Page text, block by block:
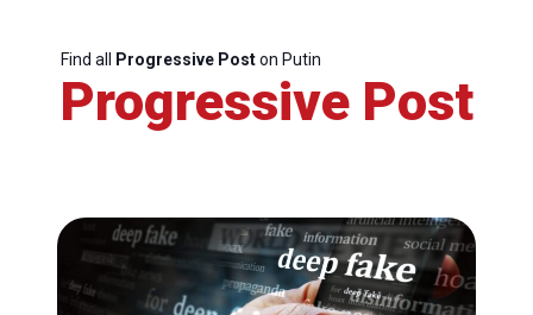
Find all Progressive Poston Putin
Progressive Post